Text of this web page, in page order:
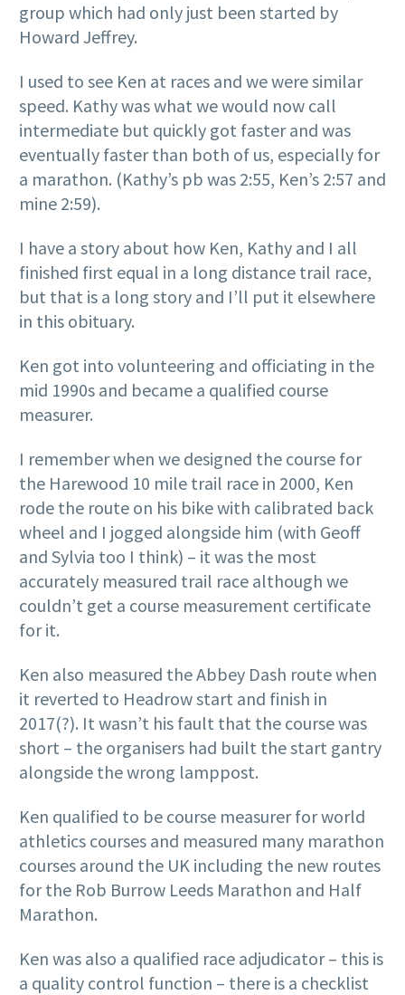
group which had only just been started by
Howard Jeffrey.
I used to see Ken at races and we were similar
speed. Kathy was what we would now call
intermediate but quickly got faster and was
eventually faster than both of us, especially for
a marathon. (Kathy’s pb was 2:55, Ken’s 2:57 and
mine 2:59).
I have a story about how Ken, Kathy and I all
finished first equal in a long distance trail race,
but that is a long story and I’ll put it elsewhere
in this obituary.
Ken got into volunteering and officiating in the
mid 1990s and became a qualified course
measurer.
I remember when we designed the course for
the Harewood 10 mile trail race in 2000, Ken
rode the route on his bike with calibrated back
wheel and I jogged alongside him (with Geoff
and Sylvia too I think) – it was the most
accurately measured trail race although we
couldn’t get a course measurement certificate
for it.
Ken also measured the Abbey Dash route when
it reverted to Headrow start and finish in
2017(?). It wasn’t his fault that the course was
short – the organisers had built the start gantry
alongside the wrong lamppost.
Ken qualified to be course measurer for world
athletics courses and measured many marathon
courses around the UK including the new routes
for the Rob Burrow Leeds Marathon and Half
Marathon.
Ken was also a qualified race adjudicator – this is
a quality control function – there is a checklist